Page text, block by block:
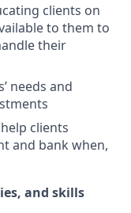
clients on
to them to
their
needs and
clients
and bank when,
and skills